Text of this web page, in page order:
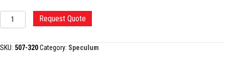
PRATT
RECTAL
quantity
Request Quote
SKU: 507-320Category: Speculum